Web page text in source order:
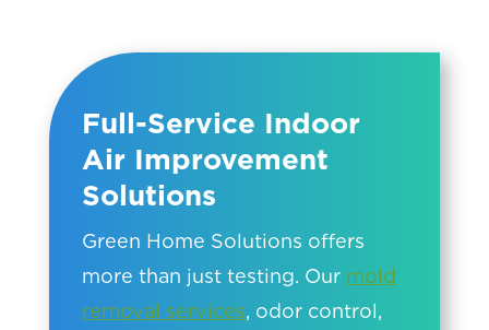
Full-Service Indoor
Air Improvement
Solutions
Green Home Solutions offers
more than just testing. Our mold
removal services, odor control,